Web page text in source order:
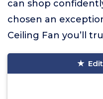
can shop
chosen an
Ceiling Fan you’ll